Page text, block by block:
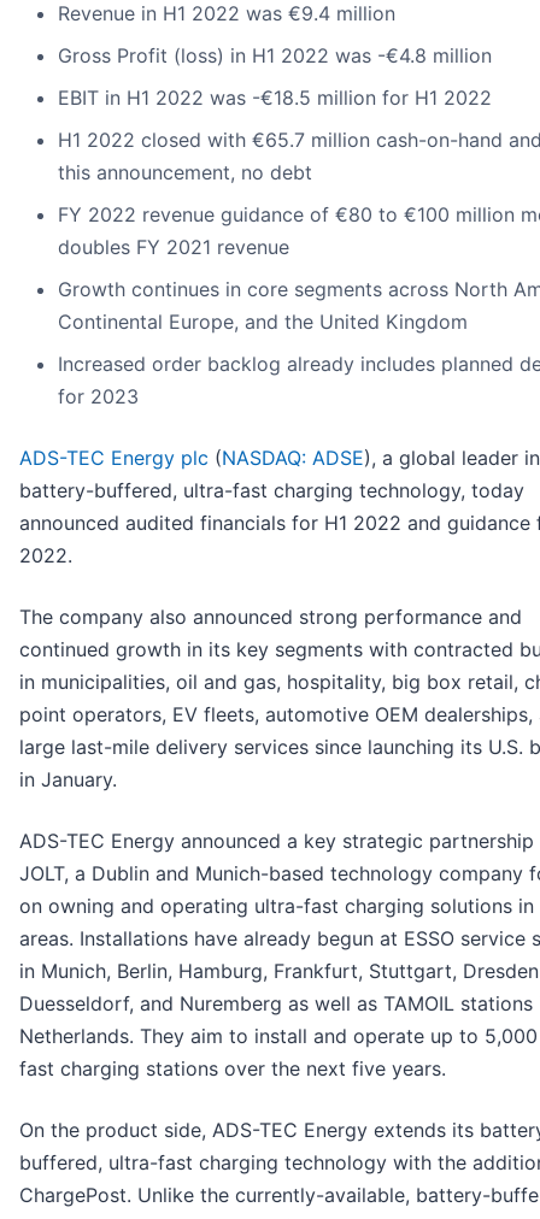
Revenue in H1 2022 was €9.4 million
Gross Profit (loss) in H1 2022 was -€4.8 million
EBIT in H1 2022 was -€18.5 million for H1 2022
H1 2022 closed with €65.7 million cash-on-hand
this announcement, no debt
FY 2022 revenue guidance of €80 to €100 million
doubles FY 2021 revenue
Growth continues in core segments across North
Continental Europe, and the United Kingdom
Increased order backlog already includes planned
for 2023
ADS-TEC Energy plc (NASDAQ: ADSE), a global leader in
battery-buffered, ultra-fast charging technology, today
announced audited financials for H1 2022 and guidance
2022.
The company also announced strong performance and
continued growth in its key segments with contracted
in municipalities, oil and gas, hospitality, big box retail,
point operators, EV fleets, automotive OEM dealerships,
large last-mile delivery services since launching its U.S.
in January.
ADS-TEC Energy announced a key strategic
JOLT, a Dublin and Munich-based technology company
on owning and operating ultra-fast charging solutions in
areas. Installations have already begun at ESSO service
in Munich, Berlin, Hamburg, Frankfurt, Stuttgart,
Duesseldorf, and Nuremberg as well as TAMOIL stations
Netherlands. They aim to install and operate up to
fast charging stations over the next five years.
On the product side, ADS-TEC Energy extends its
buffered, ultra-fast charging technology with the
ChargePost. Unlike the currently-available, battery-